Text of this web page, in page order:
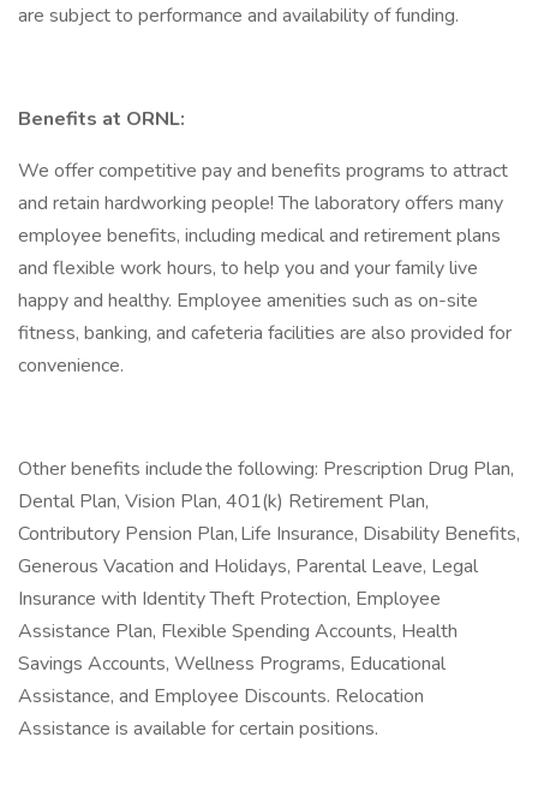
are subject to performance and availability of funding.
Benefits at ORNL:
We offer competitive pay and benefits programs to attract
and retain hardworking people! The laboratory offers many
employee benefits, including medical and retirement plans
and flexible work hours, to help you and your family live
happy and healthy. Employee amenities such as on-site
fitness, banking, and cafeteria facilities are also provided for
convenience.
Other benefits include the following: Prescription Drug Plan,
Dental Plan, Vision Plan, 401(k) Retirement Plan,
Contributory Pension Plan, Life Insurance, Disability Benefits,
Generous Vacation and Holidays, Parental Leave, Legal
Insurance with Identity Theft Protection, Employee
Assistance Plan, Flexible Spending Accounts, Health
Savings Accounts, Wellness Programs, Educational
Assistance, and Employee Discounts. Relocation
Assistance is available for certain positions.